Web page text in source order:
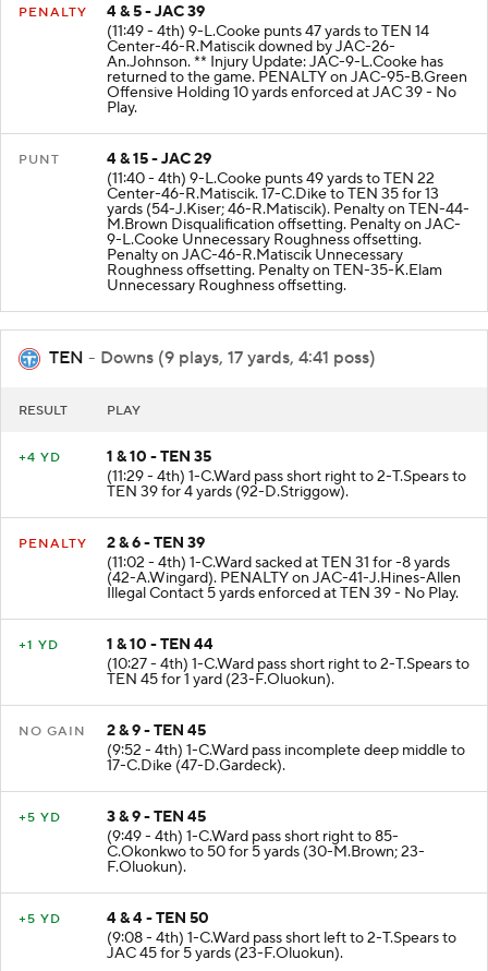
PENALTY
4 & 5 - JAC 39
(11:49 - 4th) 9-L.Cooke punts 47 yards to TEN 14
Center-46-R.Matiscik downed by JAC-26-
An.Johnson. ** Injury Update: JAC-9-L.Cooke has
returned to the game. PENALTY on JAC-95-B.Green
Offensive Holding 10 yards enforced at JAC 39 - No
Play.
PUNT
4 & 15 - JAC 29
(11:40 - 4th) 9-L.Cooke punts 49 yards to TEN 22
Center-46-R.Matiscik. 17-C.Dike to TEN 35 for 13
yards (54-J.Kiser; 46-R.Matiscik). Penalty on TEN-44-
M.Brown Disqualification offsetting. Penalty on JAC-
9-L.Cooke Unnecessary Roughness offsetting.
Penalty on JAC-46-R.Matiscik Unnecessary
Roughness offsetting. Penalty on TEN-35-K.Elam
Unnecessary Roughness offsetting.
TEN - Downs (9 plays, 17 yards, 4:41 poss)
RESULT PLAY
+4 YD
1 & 10 - TEN 35
(11:29 - 4th) 1-C.Ward pass short right to 2-T.Spears to
TEN 39 for 4 yards (92-D.Striggow).
PENALTY
2 & 6 - TEN 39
(11:02 - 4th) 1-C.Ward sacked at TEN 31 for -8 yards
(42-A.Wingard). PENALTY on JAC-41-J.Hines-Allen
Illegal Contact 5 yards enforced at TEN 39 - No Play.
+1 YD
1 & 10 - TEN 44
(10:27 - 4th) 1-C.Ward pass short right to 2-T.Spears to
TEN 45 for 1 yard (23-F.Oluokun).
NO GAIN
2 & 9 - TEN 45
(9:52 - 4th) 1-C.Ward pass incomplete deep middle to
17-C.Dike (47-D.Gardeck).
+5 YD
3 & 9 - TEN 45
(9:49 - 4th) 1-C.Ward pass short right to 85-
C.Okonkwo to 50 for 5 yards (30-M.Brown; 23-
F.Oluokun).
+5 YD
4 & 4 - TEN 50
(9:08 - 4th) 1-C.Ward pass short left to 2-T.Spears to
JAC 45 for 5 yards (23-F.Oluokun).